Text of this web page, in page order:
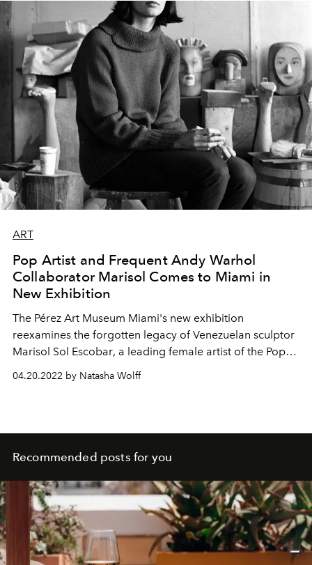
ART
Pop Artist and Frequent Andy Warhol
Collaborator Marisol Comes to Miami in
New Exhibition
The Pérez Art Museum Miami's new exhibition
reexamines the forgotten legacy of Venezuelan sculptor
Marisol Sol Escobar, a leading female artist of the Pop
art movement and friend of Andy Warhol.
04.20.2022 by Natasha Wolff
Recommended posts for you